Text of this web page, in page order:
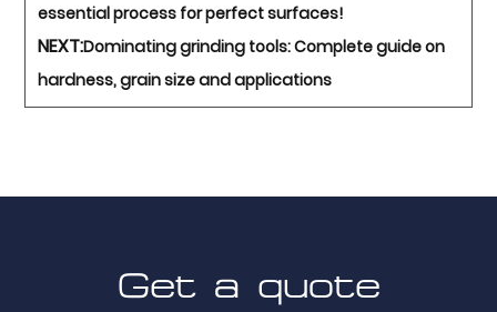
essential process for perfect surfaces!
NEXT:Dominating grinding tools: Complete guide on
hardness, grain size and applications
Get a quote